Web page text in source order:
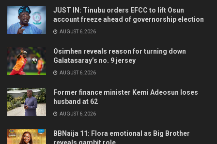
JUST IN: Tinubu orders EFCC to lift Osun
account freeze ahead of governorship election
AUGUST 6, 2026
Osimhen reveals reason for turning down
Galatasaray’s no. 9 jersey
AUGUST 6, 2026
Former finance minister Kemi Adeosun loses
husband at 62
AUGUST 6, 2026
BBNaija 11: Flora emotional as Big Brother